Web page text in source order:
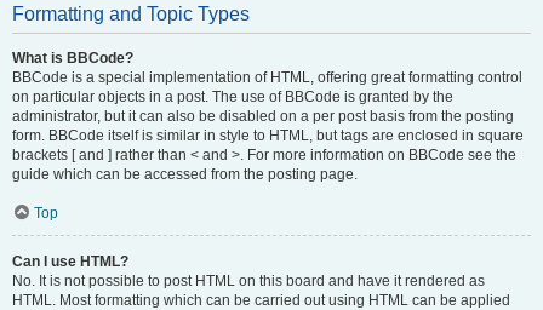
Formatting and Topic Types
What is BBCode?
BBCode is a special implementation of HTML, offering great formatting control
on particular objects in a post. The use of BBCode is granted by the
administrator, but it can also be disabled on a per post basis from the posting
form. BBCode itself is similar in style to HTML, but tags are enclosed in square
brackets [ and ] rather than < and >. For more information on BBCode see the
guide which can be accessed from the posting page.
Top
Can I use HTML?
No. It is not possible to post HTML on this board and have it rendered as
HTML. Most formatting which can be carried out using HTML can be applied